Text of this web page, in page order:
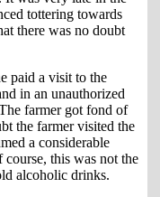
tottering towards
there was no doubt
paid a visit to the
in an unauthorized
farmer got fond of
the farmer visited the
a considerable
this was not the
alcoholic drinks.